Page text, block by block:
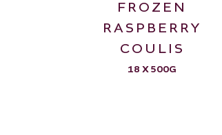
FROZEN
RASPBERRY
COULIS
18 X 500G